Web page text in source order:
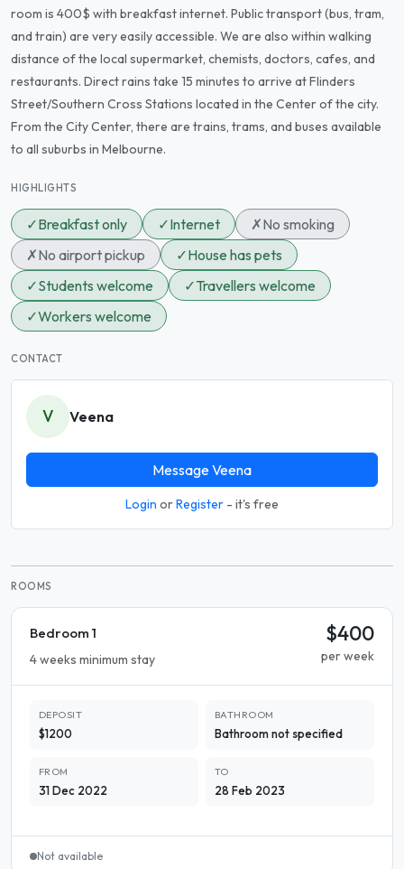
room is 400$ with breakfast internet. Public transport (bus, tram,
and train) are very easily accessible. We are also within walking
distance of the local supermarket, chemists, doctors, cafes, and
restaurants. Direct rains take 15 minutes to arrive at Flinders
Street/Southern Cross Stations located in the Center of the city.
From the City Center, there are trains, trams, and buses available
to all suburbs in Melbourne.
HIGHLIGHTS
✓Breakfast only ✓Internet ✗No smoking
✗No airport pickup ✓House has pets
✓Students welcome ✓Travellers welcome
✓Workers welcome
CONTACT
V Veena
Message Veena
Login orRegister - it's free
ROOMS
Bedroom 1
4 weeks minimum stay
$400
per week
DEPOSIT
$1200
BATHROOM
Bathroom not specified
FROM
31 Dec 2022
TO
28 Feb 2023
Not available